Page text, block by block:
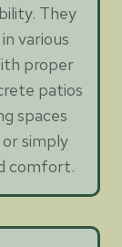
They
various
proper
patios
spaces
simply
comfort.